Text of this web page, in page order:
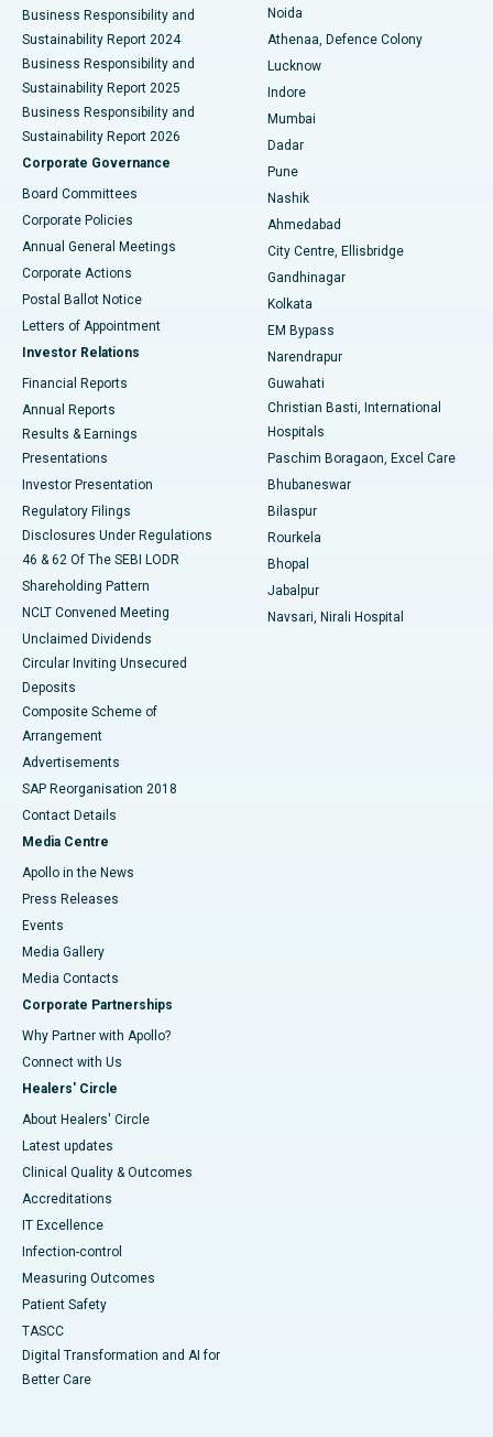
Best Hospital in Seshadripuram, Bangalore
Best Hospital in Waltair Main Road, Visakhapatnam
Best Hospital in Subhash Nagar Road, Karimnagar
Best Hospital in Managari, Karaikudi
Best Hospital in Arepally, Warangal
Best Hospital in Jayanagar, Bangalore
Best Hospital in KK Nagar, Madurai
Best Hospital in Sector-19, Rourkela
Best Hospital in Swargate, Pune
Business Responsibility and
Sustainability Report 2024
Business Responsibility and
Sustainability Report 2025
Business Responsibility and
Sustainability Report 2026
Corporate Governance
Board Committees
Corporate Policies
Annual General Meetings
Corporate Actions
Postal Ballot Notice
Letters of Appointment
Investor Relations
Financial Reports
Annual Reports
Results & Earnings
Presentations
Investor Presentation
Regulatory Filings
Disclosures Under Regulations
46 & 62 Of The SEBI LODR
Shareholding Pattern
NCLT Convened Meeting
Unclaimed Dividends
Circular Inviting Unsecured
Deposits
Composite Scheme of
Arrangement
Advertisements
SAP Reorganisation 2018
Contact Details
Media Centre
Apollo in the News
Press Releases
Events
Media Gallery
​​​​​​​Media Contacts
Corporate Partnerships
Why Partner with Apollo?
Connect with Us
Healers' Circle
About Healers' Circle
Latest updates
Clinical Quality & Outcomes
Accreditations
IT Excellence
Infection-control
Measuring Outcomes
Patient Safety
TASCC
Digital Transformation and AI for
Better Care
Noida
Athenaa, Defence Colony
Lucknow
Indore
Mumbai
Dadar
Pune
Nashik
Ahmedabad
City Centre, Ellisbridge
Gandhinagar
Kolkata
EM Bypass
Narendrapur
Guwahati
Christian Basti, International
Hospitals
Paschim Boragaon, Excel Care
Bhubaneswar
Bilaspur
Rourkela
Bhopal
Jabalpur
Navsari, Nirali Hospital